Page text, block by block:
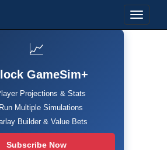
📈
GameSim+
Projections & Stats
Multiple Simulations
Builder & Value Bets
Subscribe Now